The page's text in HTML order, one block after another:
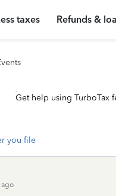
taxes Refunds &
Get help using TurboTax
you file
ago